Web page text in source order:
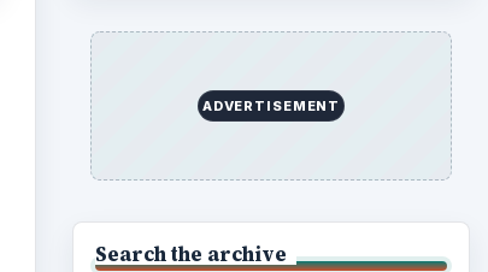
ADVERTISEMENT
Search the archive